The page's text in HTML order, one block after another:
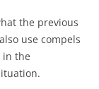
the previous
use compels
in the